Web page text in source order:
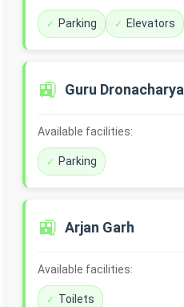
Parking Elevators
🚉 Guru Dronacharya
Available facilities:
Parking
🚉 Arjan Garh
Available facilities:
Toilets